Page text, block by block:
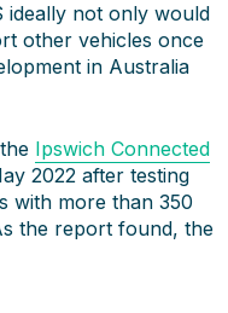
ideally not only would
other vehicles once
in Australia
Ipswich Connected
2022 after testing
with more than 350
the report found, the